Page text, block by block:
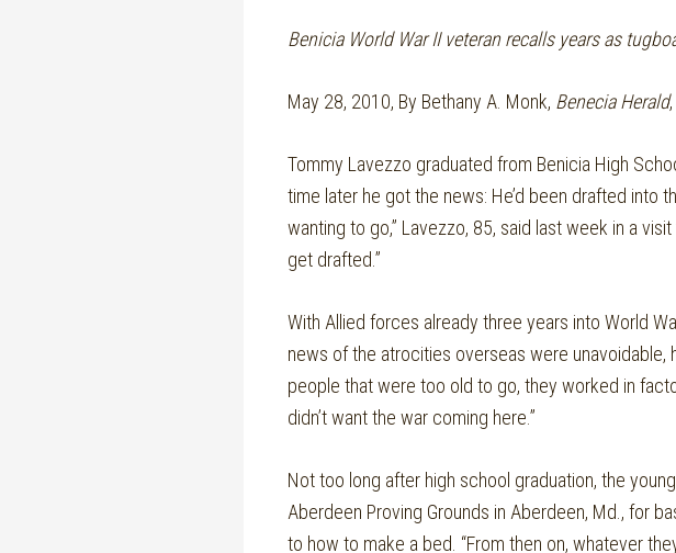
Benicia World War II veteran recalls years as
May 28, 2010, By Bethany A. Monk, Benecia Herald
Tommy Lavezzo graduated from Benicia High
time later he got the news: He’d been drafted into
wanting to go,” Lavezzo, 85, said last week in a
get drafted.”
With Allied forces already three years into World
news of the atrocities overseas were unavoidable,
people that were too old to go, they worked in
didn’t want the war coming here.”
Not too long after high school graduation, the
Aberdeen Proving Grounds in Aberdeen, Md., for
to how to make a bed. “From then on, whatever